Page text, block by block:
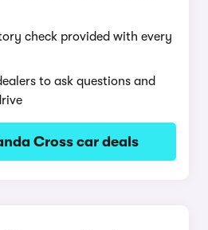
check provided with every
to ask questions and
Cross car deals